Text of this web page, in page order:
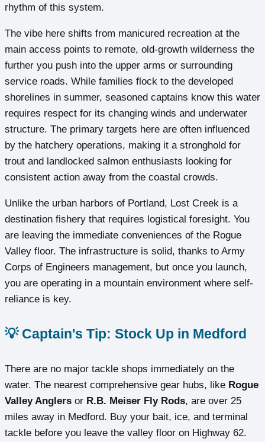
rhythm of this system.
The vibe here shifts from manicured recreation at the
main access points to remote, old-growth wilderness the
further you push into the upper arms or surrounding
service roads. While families flock to the developed
shorelines in summer, seasoned captains know this water
requires respect for its changing winds and underwater
structure. The primary targets here are often influenced
by the hatchery operations, making it a stronghold for
trout and landlocked salmon enthusiasts looking for
consistent action away from the coastal crowds.
Unlike the urban harbors of Portland, Lost Creek is a
destination fishery that requires logistical foresight. You
are leaving the immediate conveniences of the Rogue
Valley floor. The infrastructure is solid, thanks to Army
Corps of Engineers management, but once you launch,
you are operating in a mountain environment where self-
reliance is key.
💡 Captain's Tip: Stock Up in Medford
There are no major tackle shops immediately on the
water. The nearest comprehensive gear hubs, like Rogue
Valley Anglers or R.B. Meiser Fly Rods, are over 25
miles away in Medford. Buy your bait, ice, and terminal
tackle before you leave the valley floor on Highway 62.